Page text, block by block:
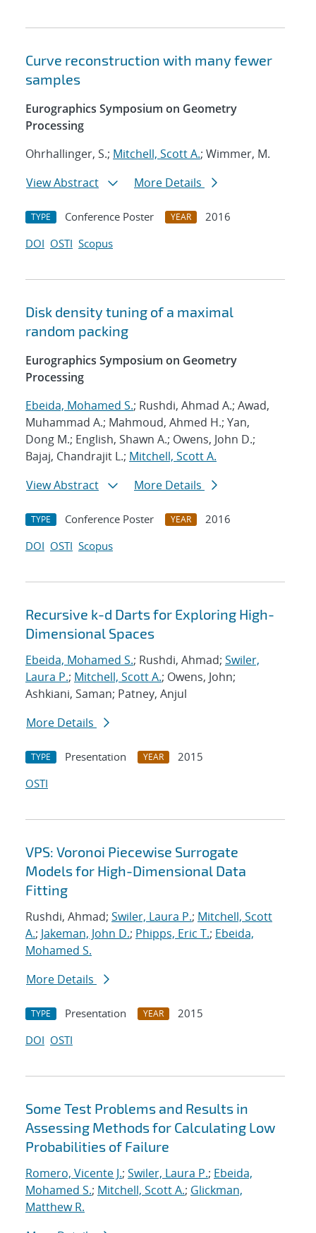
Curve reconstruction with many fewer
samples
Eurographics Symposium on Geometry
Processing
Ohrhallinger, S.; Mitchell, Scott A.; Wimmer, M.
View Abstract
More Details
TYPE Conference Poster YEAR
2016
DOI OSTI Scopus
Disk density tuning of a maximal
random packing
Eurographics Symposium on Geometry
Processing
Ebeida, Mohamed S.; Rushdi, Ahmad A.; Awad,
Muhammad A.; Mahmoud, Ahmed H.; Yan,
Dong M.; English, Shawn A.; Owens, John D.;
Bajaj, Chandrajit L.; Mitchell, Scott A.
View Abstract
More Details
TYPE Conference Poster YEAR
2016
DOI OSTI Scopus
Recursive k-d Darts for Exploring High-
Dimensional Spaces
Ebeida, Mohamed S.; Rushdi, Ahmad; Swiler,
Laura P.; Mitchell, Scott A.; Owens, John;
Ashkiani, Saman; Patney, Anjul
More Details
TYPE Presentation YEAR
2015
OSTI
VPS: Voronoi Piecewise Surrogate
Models for High-Dimensional Data
Fitting
Rushdi, Ahmad; Swiler, Laura P.; Mitchell, Scott
A.; Jakeman, John D.; Phipps, Eric T.; Ebeida,
Mohamed S.
More Details
TYPE Presentation YEAR
2015
DOI OSTI
Some Test Problems and Results in
Assessing Methods for Calculating Low
Probabilities of Failure
Romero, Vicente J.; Swiler, Laura P.; Ebeida,
Mohamed S.; Mitchell, Scott A.; Glickman,
Matthew R.